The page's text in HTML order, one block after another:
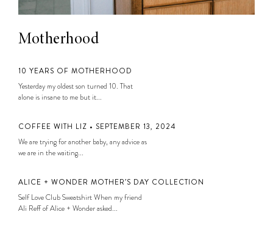
Motherhood
10 YEARS OF MOTHERHOOD
Yesterday my oldest son turned 10. That
alone is insane to me but it...
COFFEE WITH LIZ • SEPTEMBER 13, 2024
We are trying for another baby, any advice as
we are in the waiting...
ALICE + WONDER MOTHER’S DAY COLLECTION
Self Love Club Sweatshirt When my friend
Ali Reff of Alice + Wonder asked...